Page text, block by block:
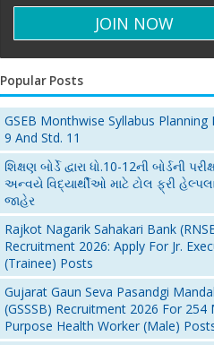
Popular Posts
GSEB Monthwise Syllabus Planning
9 And Std. 11
શિક્ષણ બોર્ડે દ્વારા ધો.10-12ની બોર્ડની
અન્વયે વિદ્યાર્થીઓ માટે ટોલ ફ્રી
જાહેર
Rajkot Nagarik Sahakari Bank
Recruitment 2026: Apply For Jr.
(Trainee) Posts
Gujarat Gaun Seva Pasandgi Mandal
(GSSSB) Recruitment 2026 For 254
Purpose Health Worker (Male)